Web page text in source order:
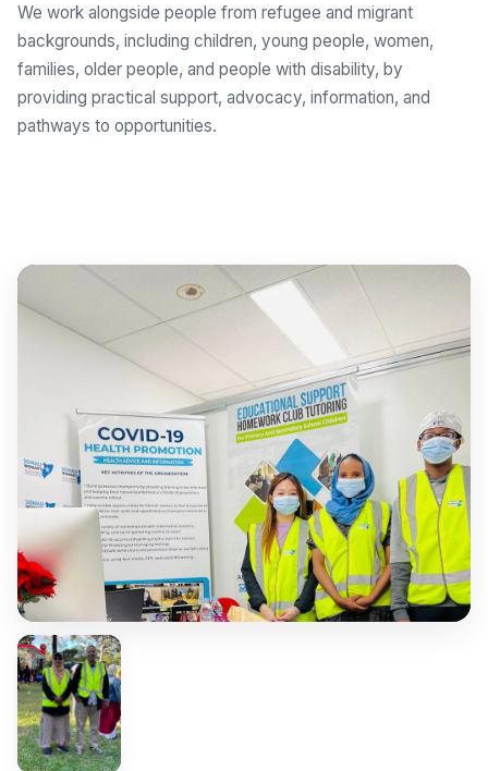
We work alongside people from refugee and migrant
backgrounds, including children, young people, women,
families, older people, and people with disability, by
providing practical support, advocacy, information, and
pathways to opportunities.